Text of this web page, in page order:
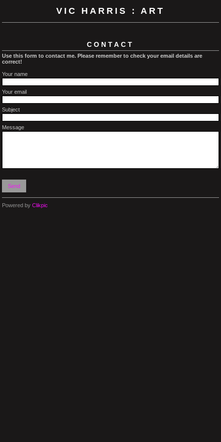
VIC HARRIS : ART
CONTACT
Use this form to contact me. Please remember to check your email details are
correct!
Your name
Your email
Subject
Message
Powered by Clikpic